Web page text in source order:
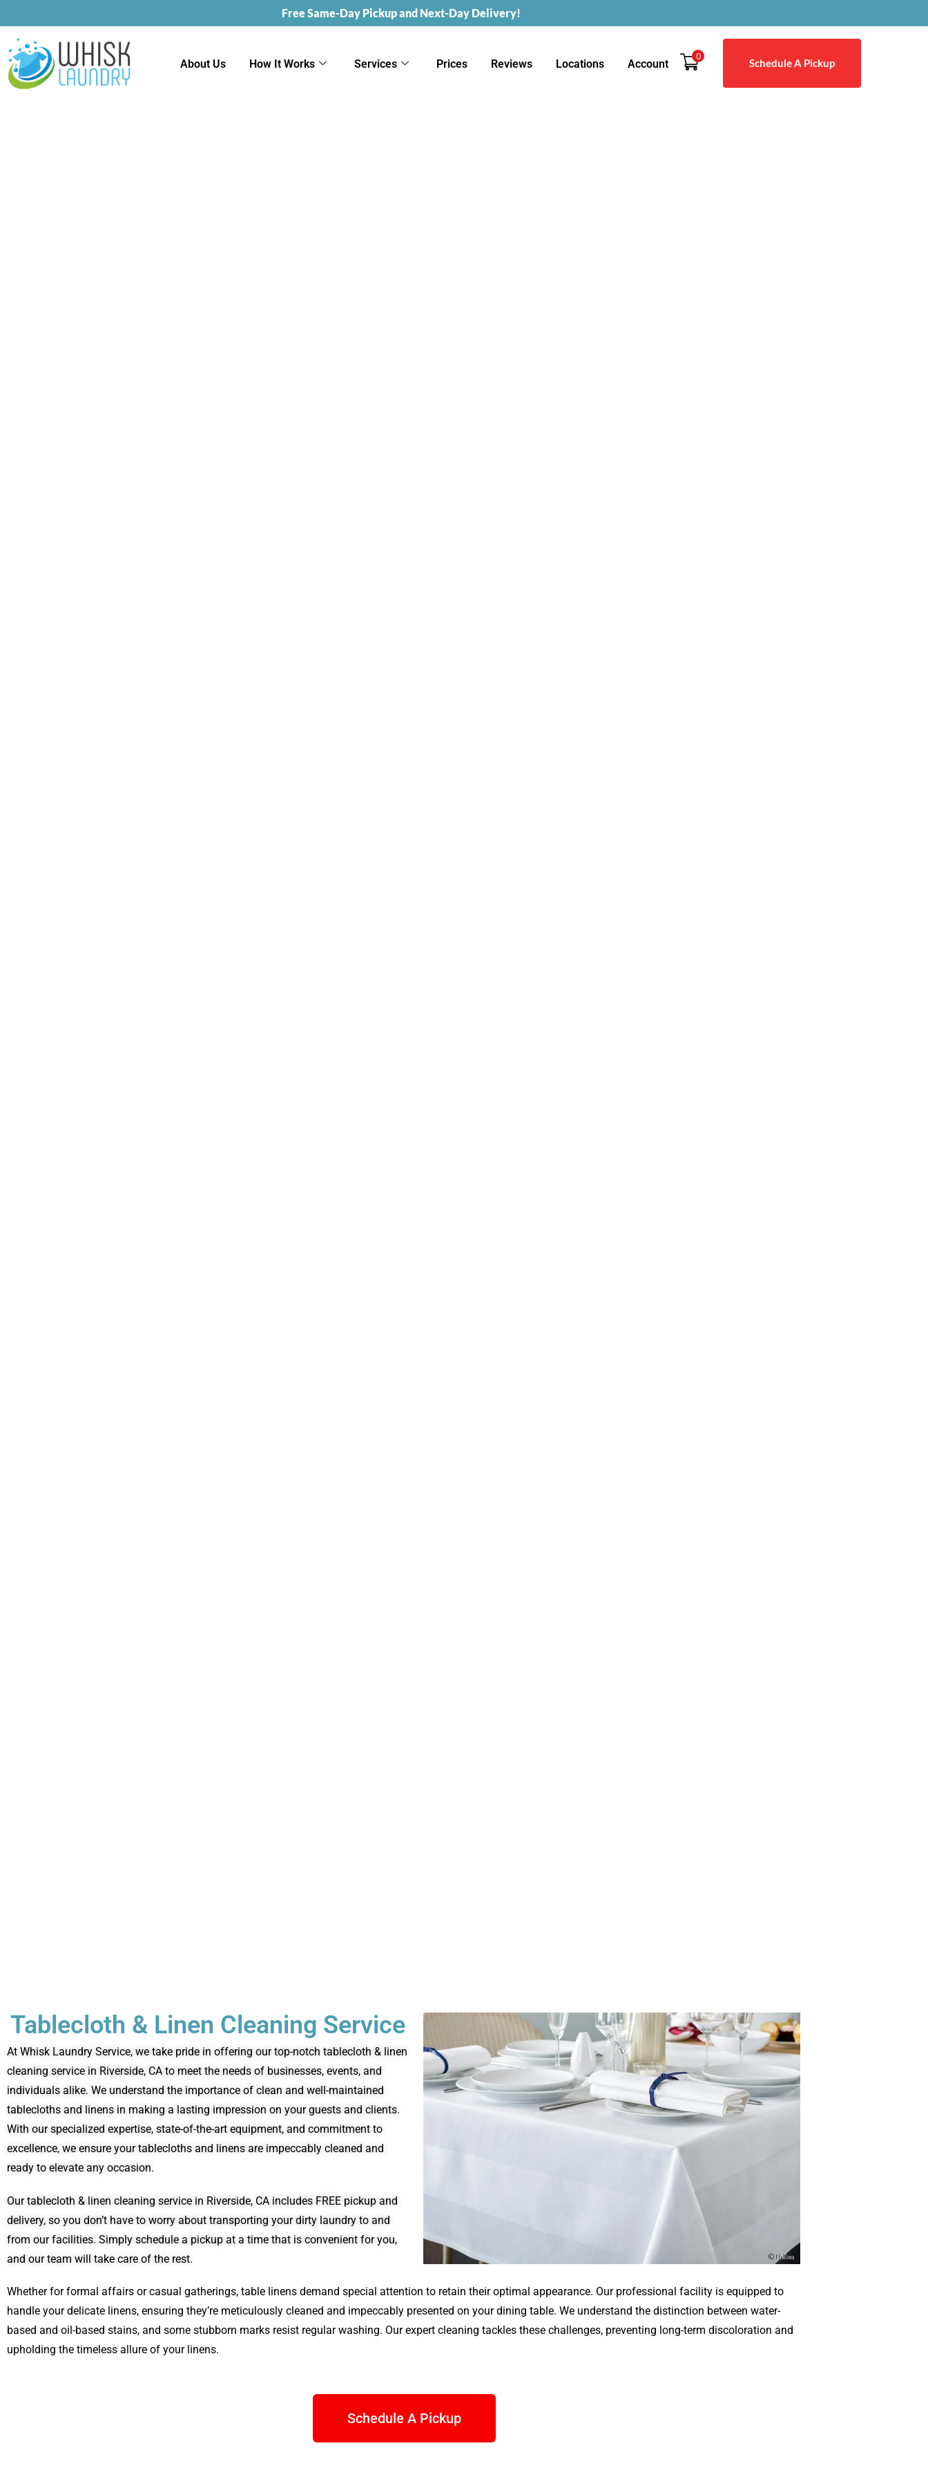
Free Same-Day Pickup and Next-Day Delivery!
About Us How It Works Services Prices Reviews Locations Account
0
Schedule A Pickup
Tablecloth & Linen Cleaning Service
At Whisk Laundry Service, we take pride in offering our top-notch tablecloth & linen
cleaning service in Riverside, CA to meet the needs of businesses, events, and
individuals alike. We understand the importance of clean and well-maintained
tablecloths and linens in making a lasting impression on your guests and clients.
With our specialized expertise, state-of-the-art equipment, and commitment to
excellence, we ensure your tablecloths and linens are impeccably cleaned and
ready to elevate any occasion.
Our tablecloth & linen cleaning service in Riverside, CA includes FREE pickup and
delivery, so you don’t have to worry about transporting your dirty laundry to and
from our facilities. Simply schedule a pickup at a time that is convenient for you,
and our team will take care of the rest.
Whether for formal affairs or casual gatherings, table linens demand special attention to retain their optimal appearance. Our professional facility is equipped to
handle your delicate linens, ensuring they’re meticulously cleaned and impeccably presented on your dining table. We understand the distinction between water-
based and oil-based stains, and some stubborn marks resist regular washing. Our expert cleaning tackles these challenges, preventing long-term discoloration and
upholding the timeless allure of your linens.
Schedule A Pickup